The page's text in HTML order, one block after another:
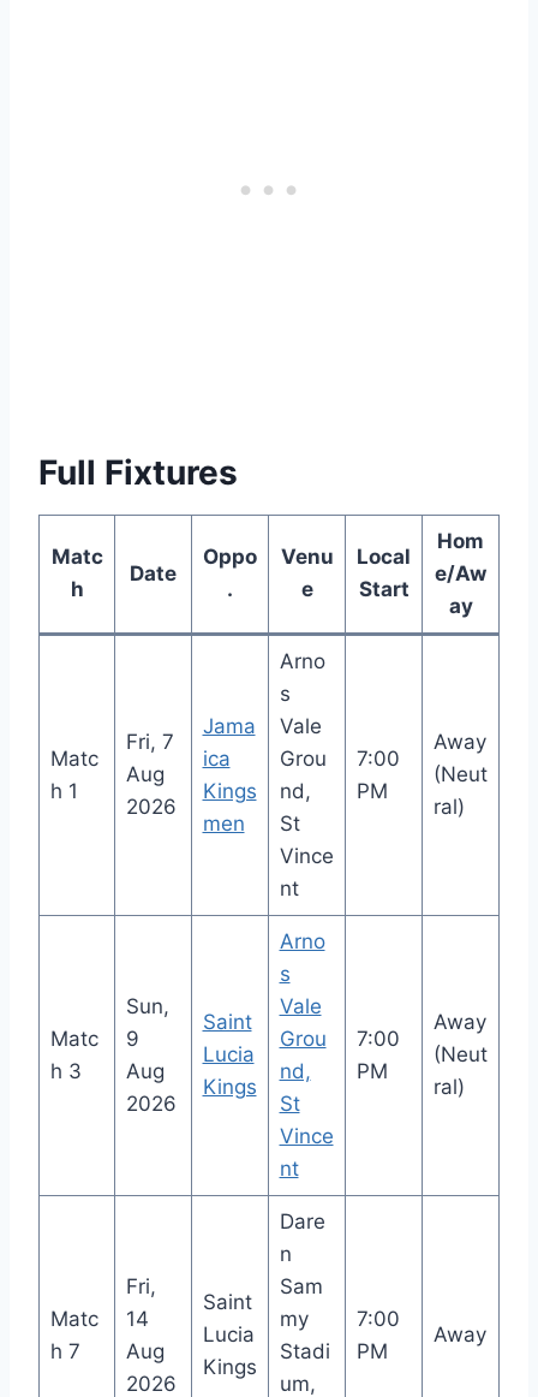
Full Fixtures
Matc
h
Date
Oppo
.
Venu
e
Local
Start
Hom
e/Aw
ay
Matc
h 1
Fri, 7
Aug
2026
Jama
ica
Kings
men
Arno
s
Vale
Grou
nd,
St
Vince
nt
7:00
PM
Away
(Neut
ral)
Matc
h 3
Sun,
9
Aug
2026
Saint
Lucia
Kings
Arno
s
Vale
Grou
nd,
St
Vince
nt
7:00
PM
Away
(Neut
ral)
Matc
h 7
Fri,
14
Aug
2026
Saint
Lucia
Kings
Dare
n
Sam
my
Stadi
um,
7:00
PM
Away